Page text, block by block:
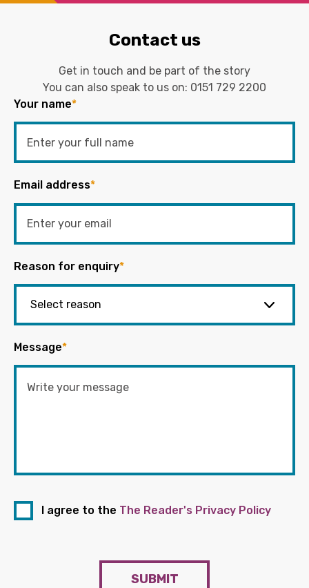
Contact us
Get in touch and be part of the story
You can also speak to us on: 0151 729 2200
Your name*
Email address*
Reason for enquiry*
Message*
I agree to the The Reader's Privacy Policy
SUBMIT